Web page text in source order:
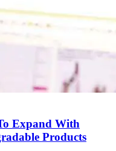
Expand With
Products